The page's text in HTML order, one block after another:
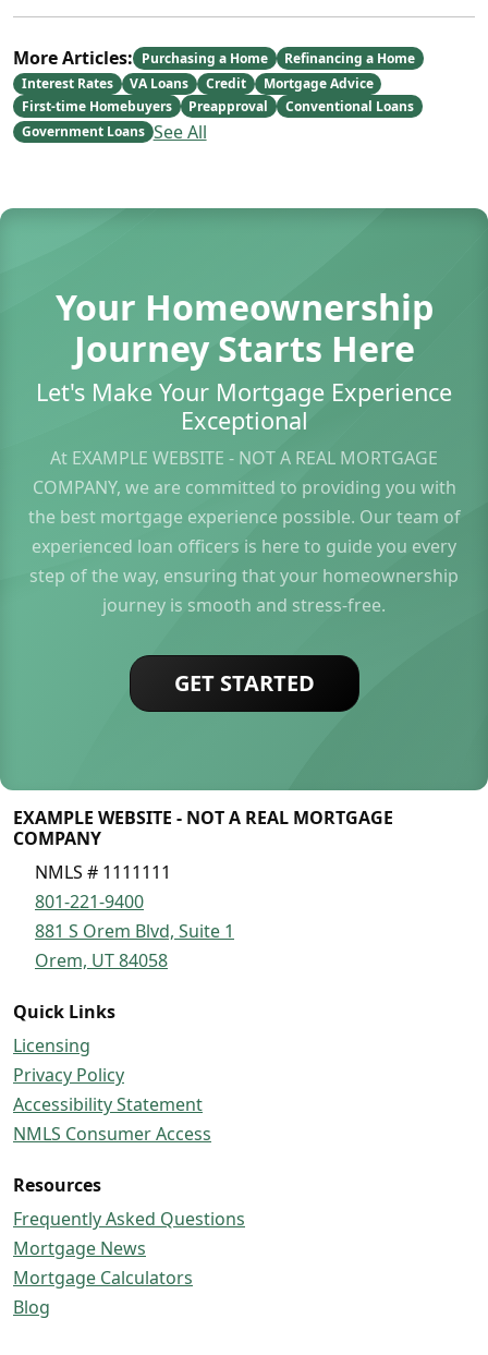
More Articles: Purchasing a Home
Refinancing a Home
Interest Rates
VA Loans Credit
Mortgage Advice
First-time Homebuyers
Preapproval
Conventional Loans
Government Loans See All
Your Homeownership
Journey Starts Here
Let's Make Your Mortgage Experience
Exceptional
At EXAMPLE WEBSITE - NOT A REAL MORTGAGE
COMPANY, we are committed to providing you with
the best mortgage experience possible. Our team of
experienced loan officers is here to guide you every
step of the way, ensuring that your homeownership
journey is smooth and stress-free.
GET STARTED
EXAMPLE WEBSITE - NOT A REAL MORTGAGE
COMPANY
NMLS # 1111111
801-221-9400
881 S Orem Blvd, Suite 1
Orem, UT 84058
Quick Links
Licensing
Privacy Policy
Accessibility Statement
NMLS Consumer Access
Resources
Frequently Asked Questions
Mortgage News
Mortgage Calculators
Blog